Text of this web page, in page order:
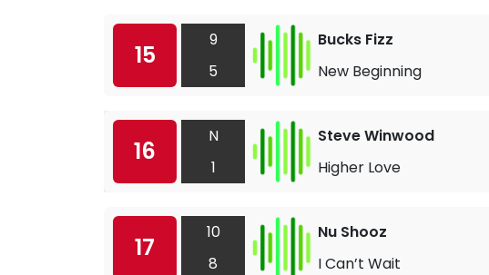
15
9
5
Bucks Fizz
New Beginning
16
N
1
Steve Winwood
Higher Love
17
10
8
Nu Shooz
I Can’t Wait